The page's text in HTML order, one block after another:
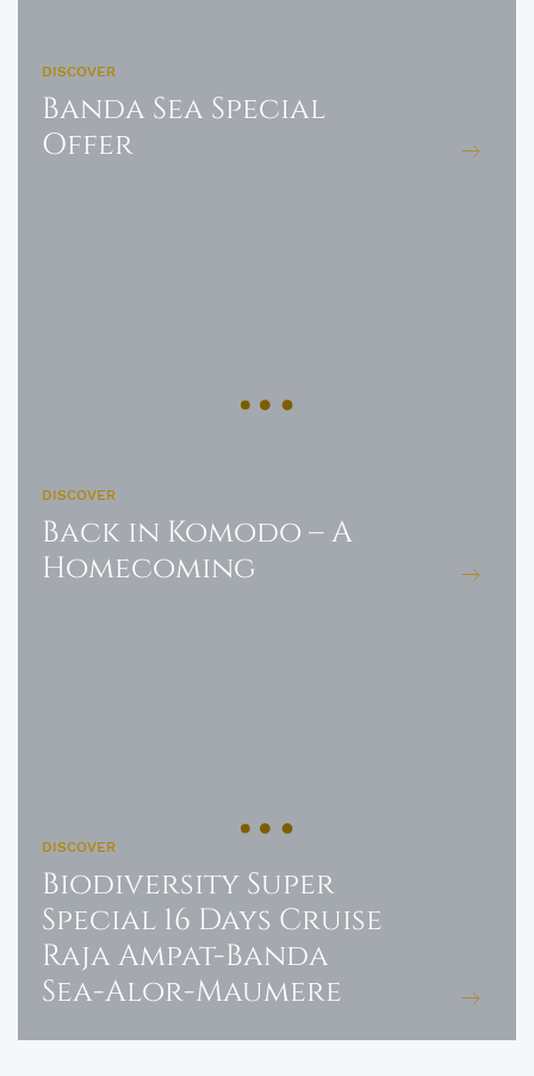
DISCOVER
Banda Sea Special
Offer
DISCOVER
Back in Komodo – A
Homecoming
DISCOVER
Biodiversity Super
Special 16 Days Cruise
Raja Ampat-Banda
Sea-Alor-Maumere